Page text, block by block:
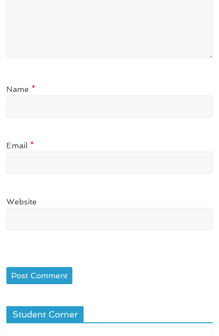
Name *
Email *
Website
Student Corner